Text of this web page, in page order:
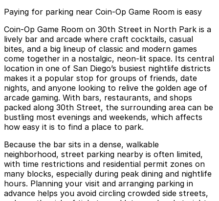
Paying for parking near Coin-Op Game Room is easy
Coin-Op Game Room on 30th Street in North Park is a
lively bar and arcade where craft cocktails, casual
bites, and a big lineup of classic and modern games
come together in a nostalgic, neon-lit space. Its central
location in one of San Diego’s busiest nightlife districts
makes it a popular stop for groups of friends, date
nights, and anyone looking to relive the golden age of
arcade gaming. With bars, restaurants, and shops
packed along 30th Street, the surrounding area can be
bustling most evenings and weekends, which affects
how easy it is to find a place to park.
Because the bar sits in a dense, walkable
neighborhood, street parking nearby is often limited,
with time restrictions and residential permit zones on
many blocks, especially during peak dining and nightlife
hours. Planning your visit and arranging parking in
advance helps you avoid circling crowded side streets,